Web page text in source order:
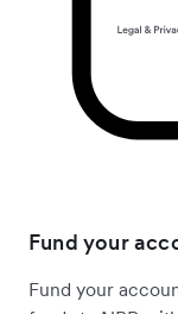
Fund your
Fund your